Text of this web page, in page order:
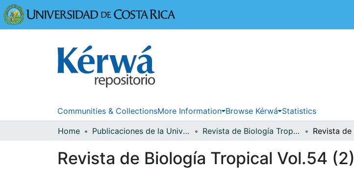
Communities & CollectionsMore Information Browse Kérwá Statistics
Home Publicaciones de la Universidad de Costa Rica Revista de Biología Tropical
Revista de Biología Tropical Vol.54 (2)